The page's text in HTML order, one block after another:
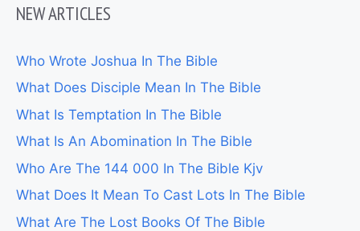
NEW ARTICLES
Who Wrote Joshua In The Bible
What Does Disciple Mean In The Bible
What Is Temptation In The Bible
What Is An Abomination In The Bible
Who Are The 144 000 In The Bible Kjv
What Does It Mean To Cast Lots In The Bible
What Are The Lost Books Of The Bible